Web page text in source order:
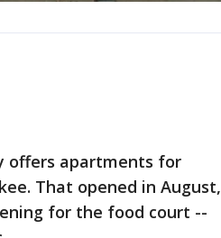
offers apartments for
That opened in August,
for the food court --